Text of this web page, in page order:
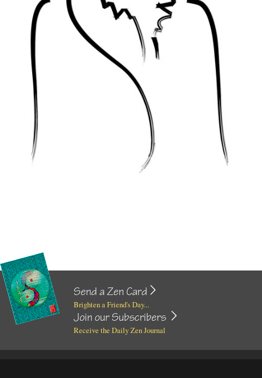
Send a Zen Card
Brighten a Friend's Day...
Join our Subscribers
Receive the Daily Zen Journal